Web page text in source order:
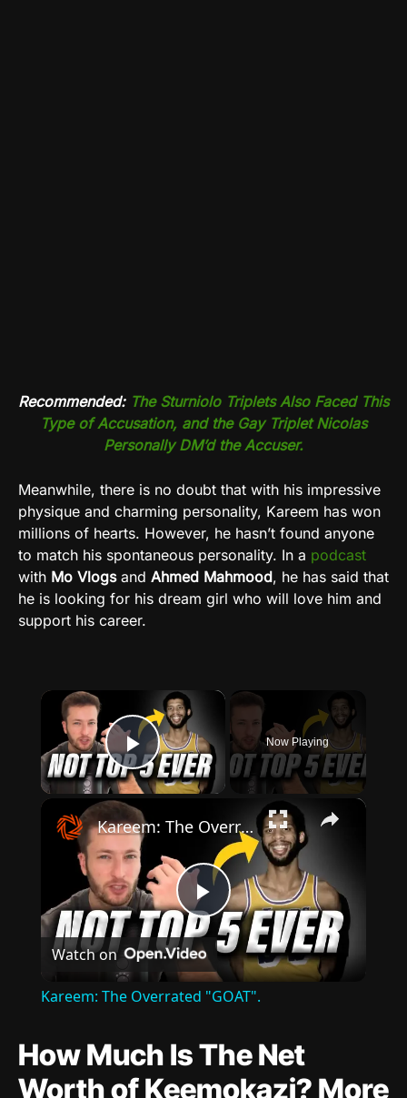
Recommended: The Sturniolo Triplets Also Faced This
Type of Accusation, and the Gay Triplet Nicolas
Personally DM’d the Accuser.
Meanwhile, there is no doubt that with his impressive
physique and charming personality, Kareem has won
millions of hearts. However, he hasn’t found anyone
to match his spontaneous personality. In a podcast
with Mo Vlogsand Ahmed Mahmood, he has said that
he is looking for his dream girl who will love him and
support his career.
×
Play Video
Now Playing
×
Play
Video
Kareem: The Overrated "GOAT".
Watch on
Kareem: The Overrated "GOAT".
How Much Is The Net
Worth of Keemokazi? More